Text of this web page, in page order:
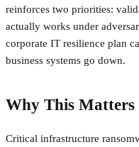
reinforces two priorities:
actually works under
corporate IT resilience plan
business systems go down.
Why This Matters
Critical infrastructure